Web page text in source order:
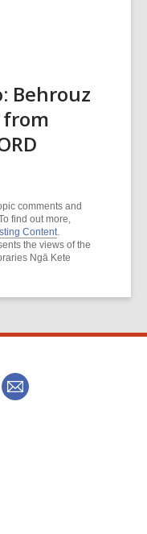
Behrouz
from
comments and
find out more,
Content
the views of the
Ngā Kete